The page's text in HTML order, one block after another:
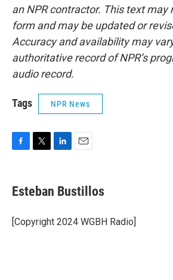
an NPR contractor. This text may
form and may be updated or
Accuracy and availability may
authoritative record of NPR’s
audio record.
Tags NPR News
e
b
o
k
t
t
r
k
e
I
i
l
Esteban Bustillos
[Copyright 2024 WGBH Radio]